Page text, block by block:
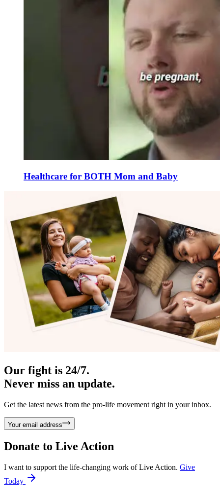
Healthcare for BOTH Mom and Baby
Our fight is 24/7.
Never miss an update.
Get the latest news from the pro-life movement right in your inbox.
Your email address
Donate to Live Action
I want to support the life-changing work of Live Action. Give
Today